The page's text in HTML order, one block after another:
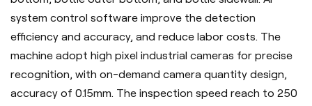
system control software improve the detection
efficiency and accuracy, and reduce labor costs. The
machine adopt high pixel industrial cameras for precise
recognition, with on-demand camera quantity design,
accuracy of 0.15mm. The inspection speed reach to 250